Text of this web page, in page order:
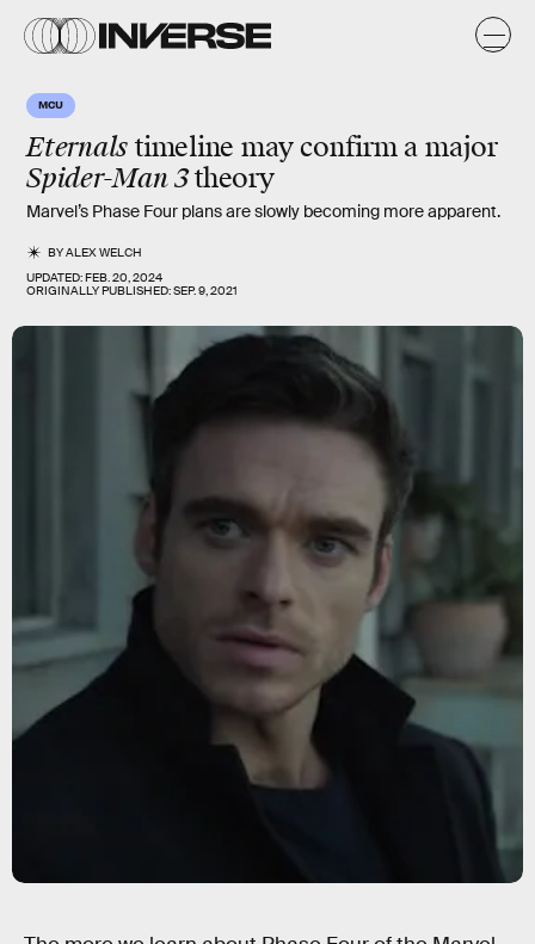
MCU
Eternalstimeline may confirm a major
Spider-Man 3theory
Marvel’s Phase Four plans are slowly becoming more apparent.
BYALEX WELCH
UPDATED:FEB. 20, 2024
ORIGINALLY PUBLISHED:SEP. 9, 2021